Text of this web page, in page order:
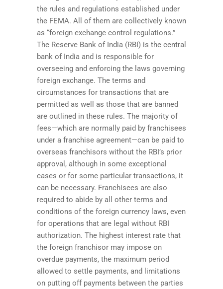
the rules and regulations established under
the FEMA. All of them are collectively known
as “foreign exchange control regulations.”
The Reserve Bank of India (RBI) is the central
bank of India and is responsible for
overseeing and enforcing the laws governing
foreign exchange. The terms and
circumstances for transactions that are
permitted as well as those that are banned
are outlined in these rules. The majority of
fees—which are normally paid by franchisees
under a franchise agreement—can be paid to
overseas franchisors without the RBI’s prior
approval, although in some exceptional
cases or for some particular transactions, it
can be necessary. Franchisees are also
required to abide by all other terms and
conditions of the foreign currency laws, even
for operations that are legal without RBI
authorization. The highest interest rate that
the foreign franchisor may impose on
overdue payments, the maximum period
allowed to settle payments, and limitations
on putting off payments between the parties